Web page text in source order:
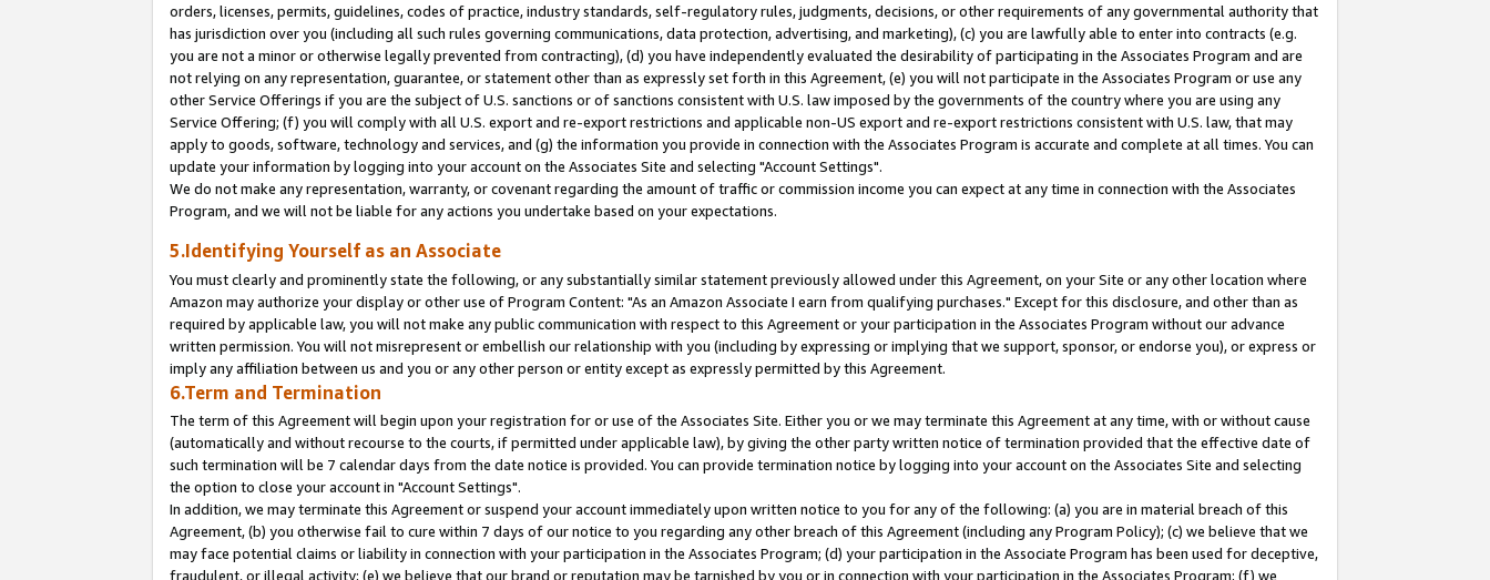
orders, licenses, permits, guidelines, codes of practice, industry standards, self-regulatory rules, judgments, decisions, or other requirements of any governmental authority that
has jurisdiction over you (including all such rules governing communications, data protection, advertising, and marketing), (c) you are lawfully able to enter into contracts (e.g.
you are not a minor or otherwise legally prevented from contracting), (d) you have independently evaluated the desirability of participating in the Associates Program and are
not relying on any representation, guarantee, or statement other than as expressly set forth in this Agreement, (e) you will not participate in the Associates Program or use any
other Service Offerings if you are the subject of U.S. sanctions or of sanctions consistent with U.S. law imposed by the governments of the country where you are using any
Service Offering; (f) you will comply with all U.S. export and re-export restrictions and applicable non-US export and re-export restrictions consistent with U.S. law, that may
apply to goods, software, technology and services, and (g) the information you provide in connection with the Associates Program is accurate and complete at all times. You can
update your information by logging into your account on the Associates Site and selecting "Account Settings".
We do not make any representation, warranty, or covenant regarding the amount of traffic or commission income you can expect at any time in connection with the Associates
Program, and we will not be liable for any actions you undertake based on your expectations.
5.Identifying Yourself as an Associate
You must clearly and prominently state the following, or any substantially similar statement previously allowed under this Agreement, on your Site or any other location where
Amazon may authorize your display or other use of Program Content: "As an Amazon Associate I earn from qualifying purchases." Except for this disclosure, and other than as
required by applicable law, you will not make any public communication with respect to this Agreement or your participation in the Associates Program without our advance
written permission. You will not misrepresent or embellish our relationship with you (including by expressing or implying that we support, sponsor, or endorse you), or express or
imply any affiliation between us and you or any other person or entity except as expressly permitted by this Agreement.
6.Term and Termination
The term of this Agreement will begin upon your registration for or use of the Associates Site. Either you or we may terminate this Agreement at any time, with or without cause
(automatically and without recourse to the courts, if permitted under applicable law), by giving the other party written notice of termination provided that the effective date of
such termination will be 7 calendar days from the date notice is provided. You can provide termination notice by logging into your account on the Associates Site and selecting
the option to close your account in "Account Settings".
In addition, we may terminate this Agreement or suspend your account immediately upon written notice to you for any of the following: (a) you are in material breach of this
Agreement, (b) you otherwise fail to cure within 7 days of our notice to you regarding any other breach of this Agreement (including any Program Policy); (c) we believe that we
may face potential claims or liability in connection with your participation in the Associates Program; (d) your participation in the Associate Program has been used for deceptive,
fraudulent, or illegal activity; (e) we believe that our brand or reputation may be tarnished by you or in connection with your participation in the Associates Program; (f) we